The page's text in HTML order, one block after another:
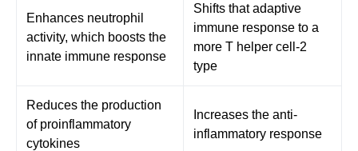
Enhances neutrophil
activity, which boosts the
innate immune response
Shifts that adaptive
immune response to a
more T helper cell-2
type
Reduces the production
of proinflammatory
cytokines
Increases the anti-
inflammatory response